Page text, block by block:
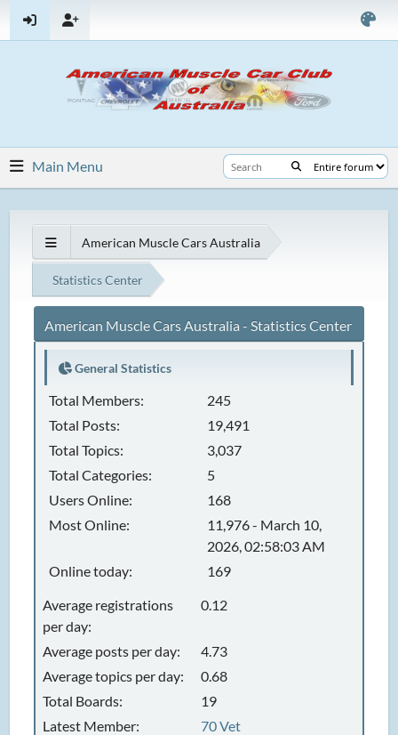
Main Menu
American Muscle Cars Australia
Statistics Center
American Muscle Cars Australia - Statistics Center
General Statistics
Total Members:
245
Total Posts:
19,491
Total Topics:
3,037
Total Categories:
5
Users Online:
168
Most Online:
11,976 - March 10,
2026, 02:58:03 AM
Online today:
169
Average registrations
per day:
0.12
Average posts per day:
4.73
Average topics per day:
0.68
Total Boards:
19
Latest Member:
70 Vet